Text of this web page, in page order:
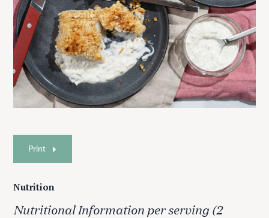
Print
Nutrition
Nutritional Information per serving (2
S